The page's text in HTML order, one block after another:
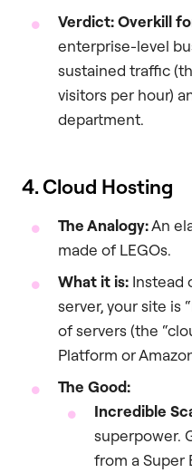
Verdict: Overkill
enterprise-level
sustained traffic
visitors per hour)
department.
4. Cloud Hosting
The Analogy:An
made of LEGOs.
What it is: Instead
server, your site is
of servers (the
Platform or
The Good:
Incredible
superpower.
from a Super